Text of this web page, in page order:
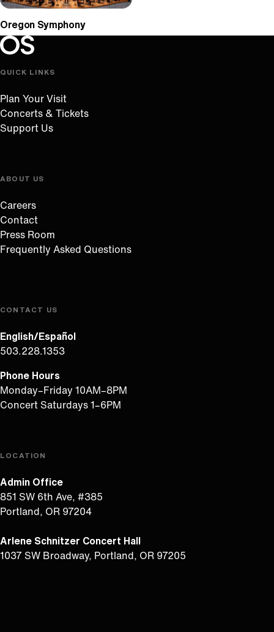
Oregon Symphony
Oregon Symphony footer
Oregon Symphony
QUICK LINKS
Plan Your Visit
Concerts & Tickets
Support Us
ABOUT US
Careers
Contact
Press Room
Frequently Asked Questions
CONTACT US
English/Español
503.228.1353
Phone Hours
Monday–Friday 10AM–8PM
Concert Saturdays 1–6PM
LOCATION
Admin Office
851 SW 6th Ave, #385
Portland, OR 97204
Arlene Schnitzer Concert Hall
1037 SW Broadway, Portland, OR 97205